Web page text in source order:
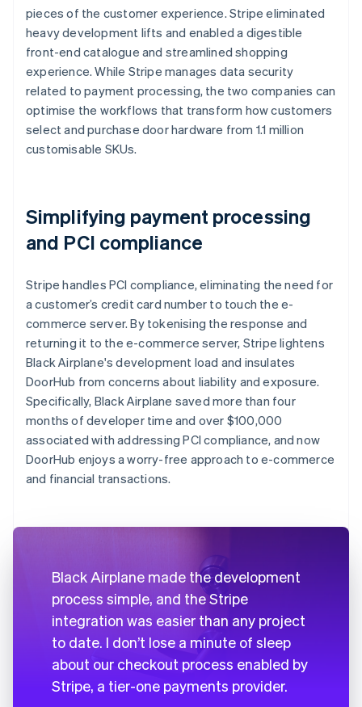
pieces of the customer experience. Stripe eliminated
heavy development lifts and enabled a digestible
front-end catalogue and streamlined shopping
experience. While Stripe manages data security
related to payment processing, the two companies can
optimise the workflows that transform how customers
select and purchase door hardware from 1.1 million
customisable SKUs.
Simplifying payment processing
and PCI compliance
Stripe handles PCI compliance, eliminating the need for
a customer’s credit card number to touch the e-
commerce server. By tokenising the response and
returning it to the e-commerce server, Stripe lightens
Black Airplane's development load and insulates
DoorHub from concerns about liability and exposure.
Specifically, Black Airplane saved more than four
months of developer time and over $100,000
associated with addressing PCI compliance, and now
DoorHub enjoys a worry-free approach to e-commerce
and financial transactions.
Black Airplane made the development
process simple, and the Stripe
integration was easier than any project
to date. I don’t lose a minute of sleep
about our checkout process enabled by
Stripe, a tier-one payments provider.